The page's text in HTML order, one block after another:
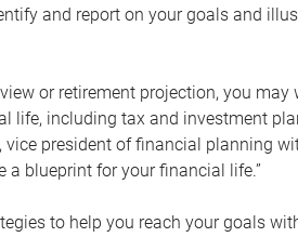
and report on your goals and
or retirement projection, you
life, including tax and investment
president of financial planning
a blueprint for your financial life.”
to help you reach your goals